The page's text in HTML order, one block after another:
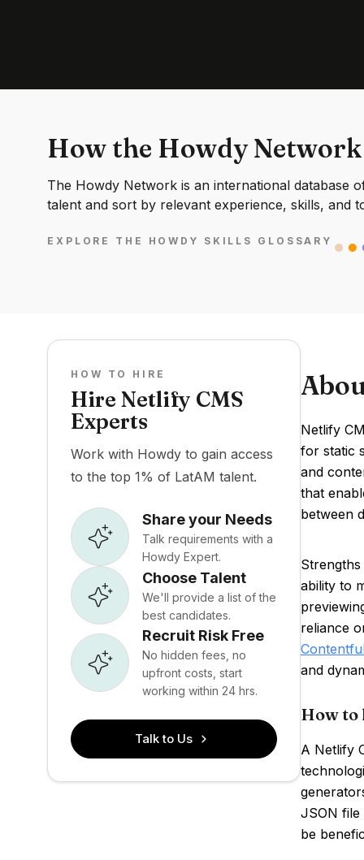
How the Howdy
The Howdy Network is an international database
talent and sort by relevant experience, skills, and
EXPLORE THE HOWDY SKILLS GLOSSARY
HOW TO HIRE
Hire Netlify CMS
Experts
Work with Howdy to gain access
to the top 1% of LatAM talent.
Share your Needs
Talk requirements with a
Howdy Expert.
Choose Talent
We'll provide a list of the
best candidates.
Recruit Risk Free
No hidden fees, no
upfront costs, start
working within 24 hrs.
Talk to Us
Netlify
for static
and
that
between
ability to
reliance
and
How to
A Netlify
JSON file
be